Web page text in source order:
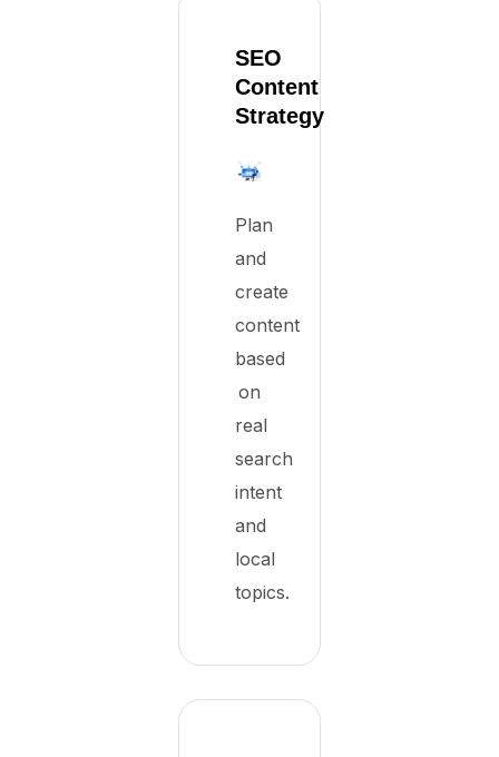
SEO
Content
Strategy
Plan
and
create
content
based
on
real
search
intent
and
local
topics.